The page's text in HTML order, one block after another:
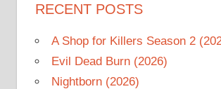
RECENT POSTS
A Shop for Killers Season 2
Evil Dead Burn (2026)
Nightborn (2026)